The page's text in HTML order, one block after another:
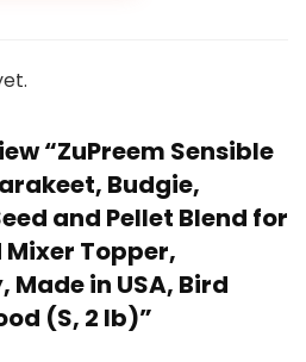
“ZuPreem Sensible
Budgie,
and Pellet Blend for
Mixer Topper,
in USA, Bird
(S, 2 lb)”